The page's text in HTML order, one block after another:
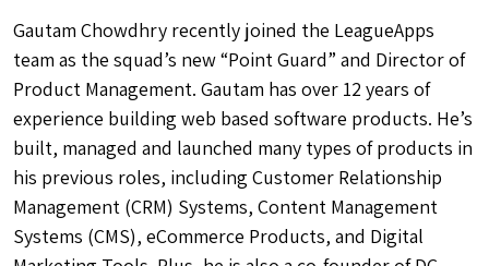
Gautam Chowdhry recently joined the LeagueApps
team as the squad’s new “Point Guard” and Director of
Product Management. Gautam has over 12 years of
experience building web based software products. He’s
built, managed and launched many types of products in
his previous roles, including Customer Relationship
Management (CRM) Systems, Content Management
Systems (CMS), eCommerce Products, and Digital